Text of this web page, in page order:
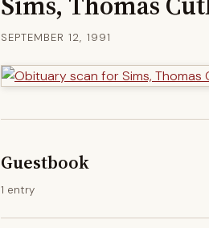
SEPTEMBER 12, 1991
Guestbook
1 entry